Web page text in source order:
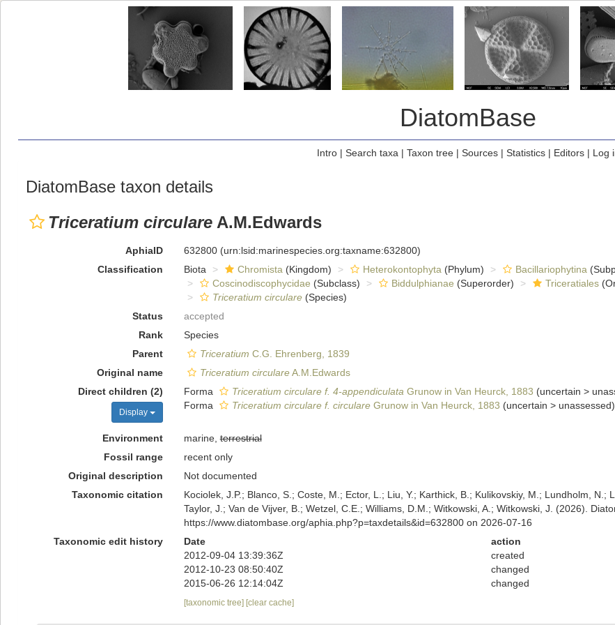
DiatomBase
Intro| Search taxa | Taxon tree| Sources| Statistics| Editors| Log
DiatomBase taxon details
Triceratium circulare A.M.Edwards
AphiaID 632800 (urn:lsid:marinespecies.org:taxname:632800)
Classification
Biota Chromista (Kingdom) Heterokontophyta (Phylum) Bacillariophytina
Coscinodiscophycidae (Subclass) Biddulphianae (Superorder) Triceratiales
Triceratium circulare(Species)
Status
accepted
Rank
Species
Parent
Triceratium C.G. Ehrenberg, 1839
Original name
Triceratium circulareA.M.Edwards
Direct children (2)
Display
Forma Triceratium circulare f. 4-appendiculata Grunow in Van Heurck, 1883 (uncertain >
Forma
Triceratium circulare f. circulareGrunow in Van Heurck, 1883 (uncertain > unassessed)
Environment marine,terrestrial
Fossil range
recent only
Original description
Not documented
Taxonomic citation
Kociolek, J.P.; Blanco, S.; Coste, M.; Ector, L.; Liu, Y.; Karthick, B.; Kulikovskiy, M.; Lundholm,
Taylor, J.; Van de Vijver, B.; Wetzel, C.E.; Williams, D.M.; Witkowski, A.; Witkowski, J. (2026).
https://www.diatombase.org/aphia.php?p=taxdetails&id=632800 on 2026-07-16
Taxonomic edit history
Date action
2012-09-04 13:39:36Z
created
2012-10-23 08:50:40Z
changed
2015-06-26 12:14:04Z
changed
[taxonomic tree] [clear cache]